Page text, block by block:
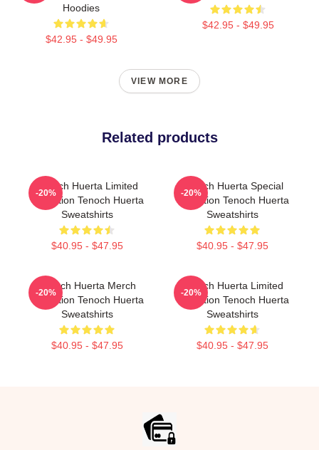
Hoodies
$42.95 - $49.95
$42.95 - $49.95
VIEW MORE
Related products
Tenoch Huerta Limited
Collection Tenoch Huerta
Sweatshirts
$40.95 - $47.95
-20%
Tenoch Huerta Special
Collection Tenoch Huerta
Sweatshirts
$40.95 - $47.95
-20%
Tenoch Huerta Merch
Collection Tenoch Huerta
Sweatshirts
$40.95 - $47.95
-20%
Tenoch Huerta Limited
Collection Tenoch Huerta
Sweatshirts
$40.95 - $47.95
-20%